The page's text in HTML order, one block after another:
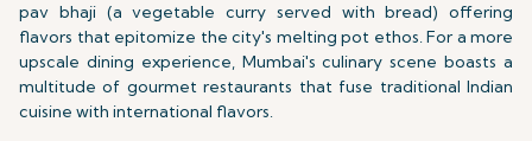
pav bhaji (a vegetable curry served with bread) offering
flavors that epitomize the city's melting pot ethos. For a more
upscale dining experience, Mumbai's culinary scene boasts a
multitude of gourmet restaurants that fuse traditional Indian
cuisine with international flavors.